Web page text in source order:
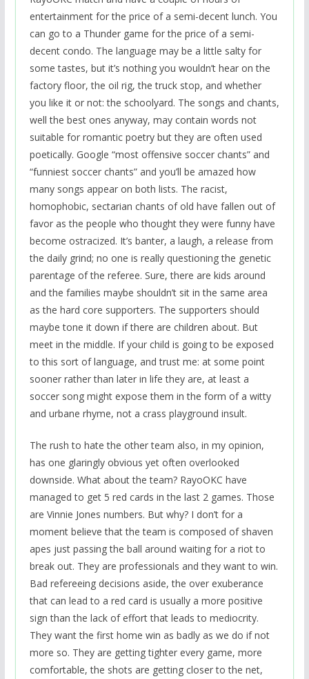
entertainment for the price of a semi-decent lunch. You
can go to a Thunder game for the price of a semi-
decent condo. The language may be a little salty for
some tastes, but it’s nothing you wouldn’t hear on the
factory floor, the oil rig, the truck stop, and whether
you like it or not: the schoolyard. The songs and chants,
well the best ones anyway, may contain words not
suitable for romantic poetry but they are often used
poetically. Google “most offensive soccer chants” and
“funniest soccer chants” and you’ll be amazed how
many songs appear on both lists. The racist,
homophobic, sectarian chants of old have fallen out of
favor as the people who thought they were funny have
become ostracized. It’s banter, a laugh, a release from
the daily grind; no one is really questioning the genetic
parentage of the referee. Sure, there are kids around
and the families maybe shouldn’t sit in the same area
as the hard core supporters. The supporters should
maybe tone it down if there are children about. But
meet in the middle. If your child is going to be exposed
to this sort of language, and trust me: at some point
sooner rather than later in life they are, at least a
soccer song might expose them in the form of a witty
and urbane rhyme, not a crass playground insult.
The rush to hate the other team also, in my opinion,
has one glaringly obvious yet often overlooked
downside. What about the team? RayoOKC have
managed to get 5 red cards in the last 2 games. Those
are Vinnie Jones numbers. But why? I don’t for a
moment believe that the team is composed of shaven
apes just passing the ball around waiting for a riot to
break out. They are professionals and they want to win.
Bad refereeing decisions aside, the over exuberance
that can lead to a red card is usually a more positive
sign than the lack of effort that leads to mediocrity.
They want the first home win as badly as we do if not
more so. They are getting tighter every game, more
comfortable, the shots are getting closer to the net,